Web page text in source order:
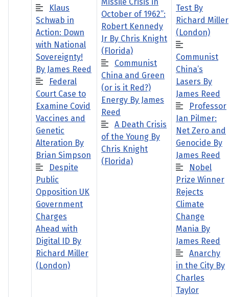
Klaus
Schwab in
Action: Down
with National
Sovereignty!
By James Reed
Federal
Court Case to
Examine Covid
Vaccines and
Genetic
Alteration By
Brian Simpson
Despite
Public
Opposition UK
Government
Charges
Ahead with
Digital ID By
Richard Miller
(London)
October of 1962”:
Robert Kennedy
Jr By Chris Knight
(Florida)
Communist
China and Green
(or is it Red?)
Energy By James
Reed
A Death Crisis
of the Young By
Chris Knight
(Florida)
Test By
Richard Miller
(London)
Communist
China’s
Lasers By
James Reed
Professor
Ian Pilmer:
Net Zero and
Genocide By
James Reed
Nobel
Prize Winner
Rejects
Climate
Change
Mania By
James Reed
Anarchy
in the City By
Charles
Taylor